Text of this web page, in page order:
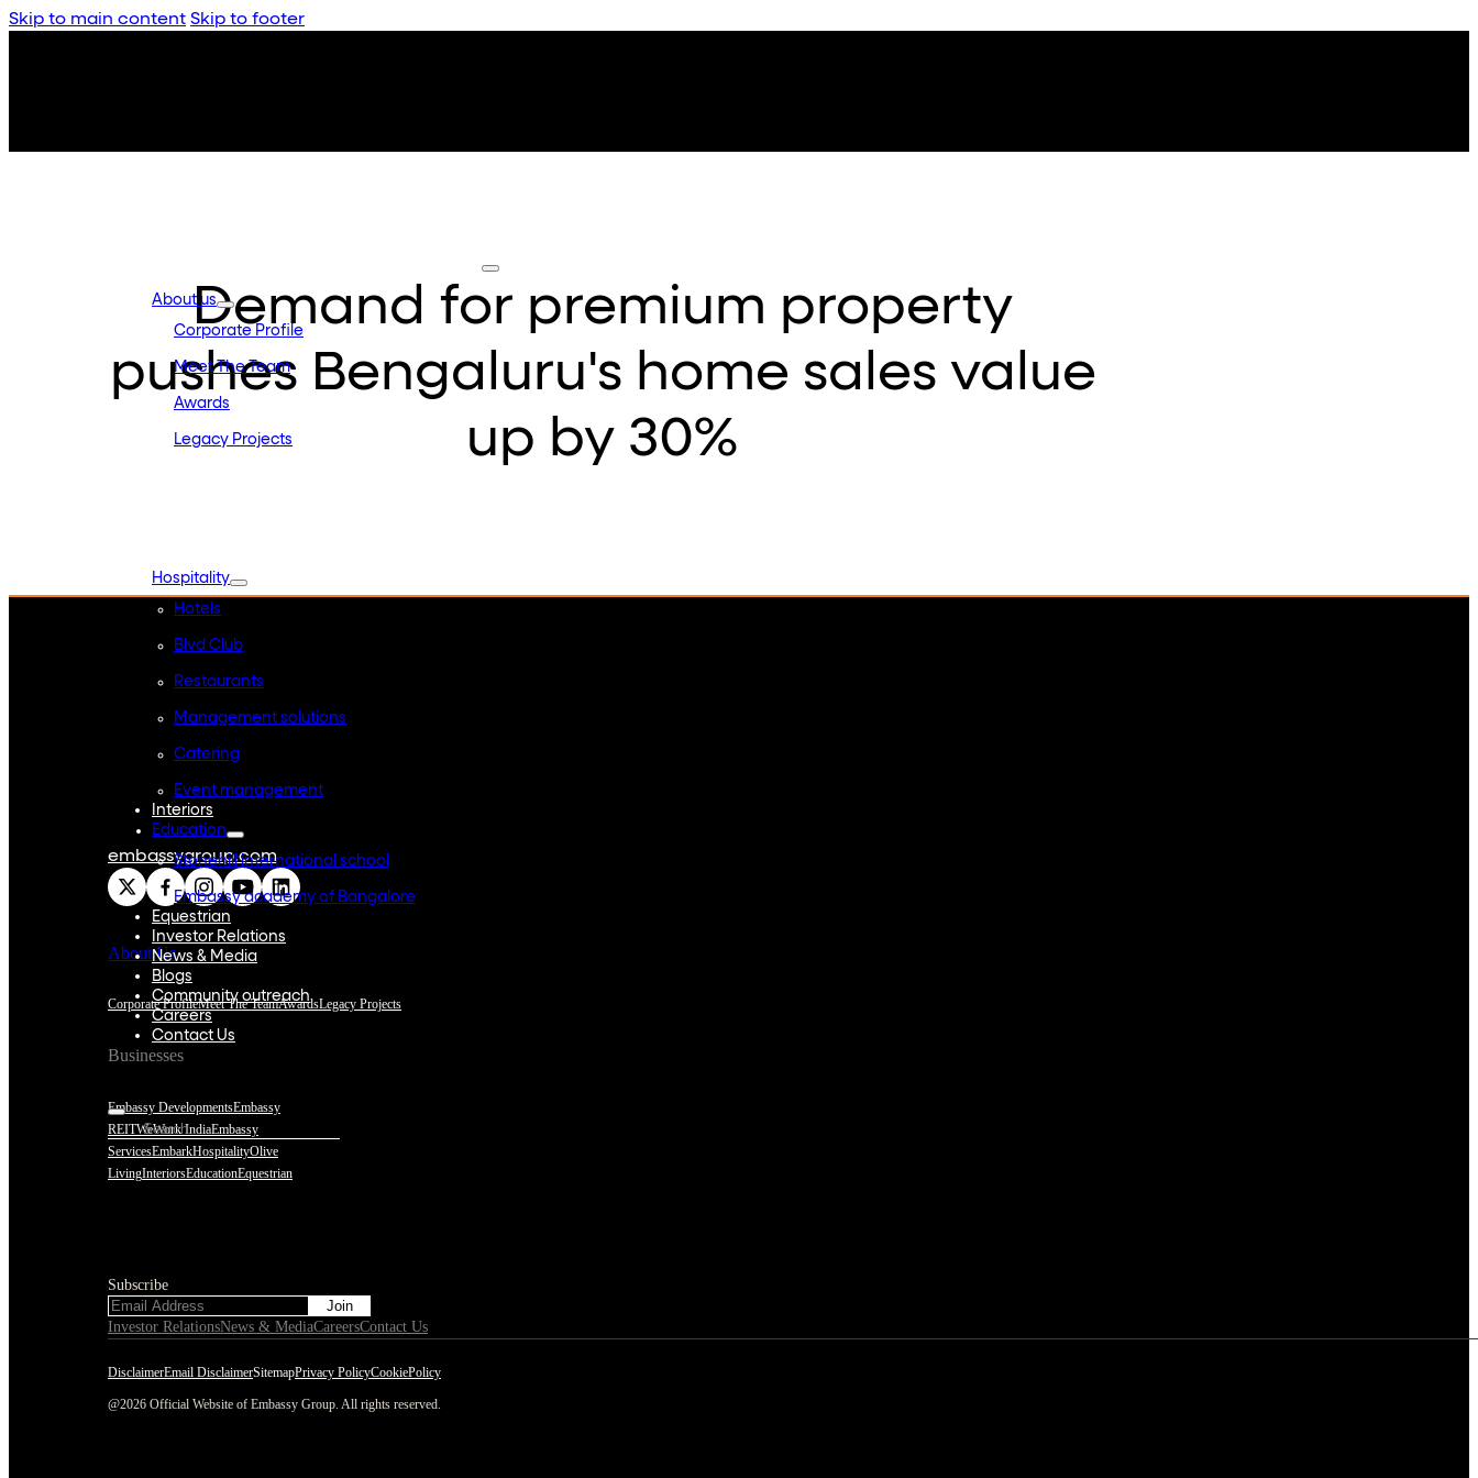
Skip to main content Skip to footer
About us
Corporate Profile
Meet The Team
Awards
Legacy Projects
Hospitality
Hotels
Blvd Club
Restaurants
Management solutions
Catering
Event management
Interiors
Education
Stonehill international school
Embassy academy of Bangalore
Equestrian
Investor Relations
News & Media
Blogs
Community outreach
Careers
Contact Us
Demand for premium property
pushes Bengaluru's home sales value
up by 30%
embassygroup.com
About Us
Corporate ProfileMeet The TeamAwardsLegacy Projects
Businesses
Embassy DevelopmentsEmbassy
REITWeWork IndiaEmbassy
ServicesEmbarkHospitalityOlive
LivingInteriorsEducationEquestrian
Subscribe
Investor RelationsNews & MediaCareersContact Us
DisclaimerEmail DisclaimerSitemapPrivacy PolicyCookiePolicy
@2026 Official Website of Embassy Group. All rights reserved.